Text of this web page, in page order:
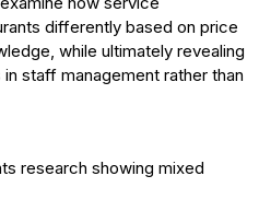
differently based on price
while ultimately revealing
staff management rather than
research showing mixed